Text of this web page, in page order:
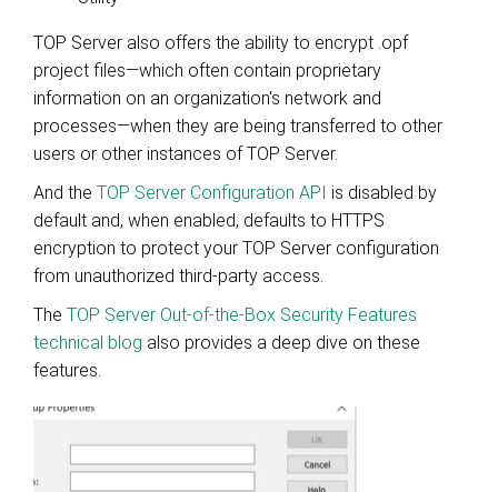
TOP Server also offers the ability to encrypt .opf
project files—which often contain proprietary
information on an organization's network and
processes—when they are being transferred to other
users or other instances of TOP Server.
And the TOP Server Configuration API is disabled by
default and, when enabled, defaults to HTTPS
encryption to protect your TOP Server configuration
from unauthorized third-party access.
The TOP Server Out-of-the-Box Security Features
technical blog also provides a deep dive on these
features.